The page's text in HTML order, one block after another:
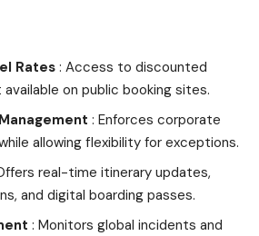
Rates : Access to discounted
on public booking sites.
: Enforces corporate
allowing flexibility for exceptions.
real-time itinerary updates,
and digital boarding passes.
: Monitors global incidents and